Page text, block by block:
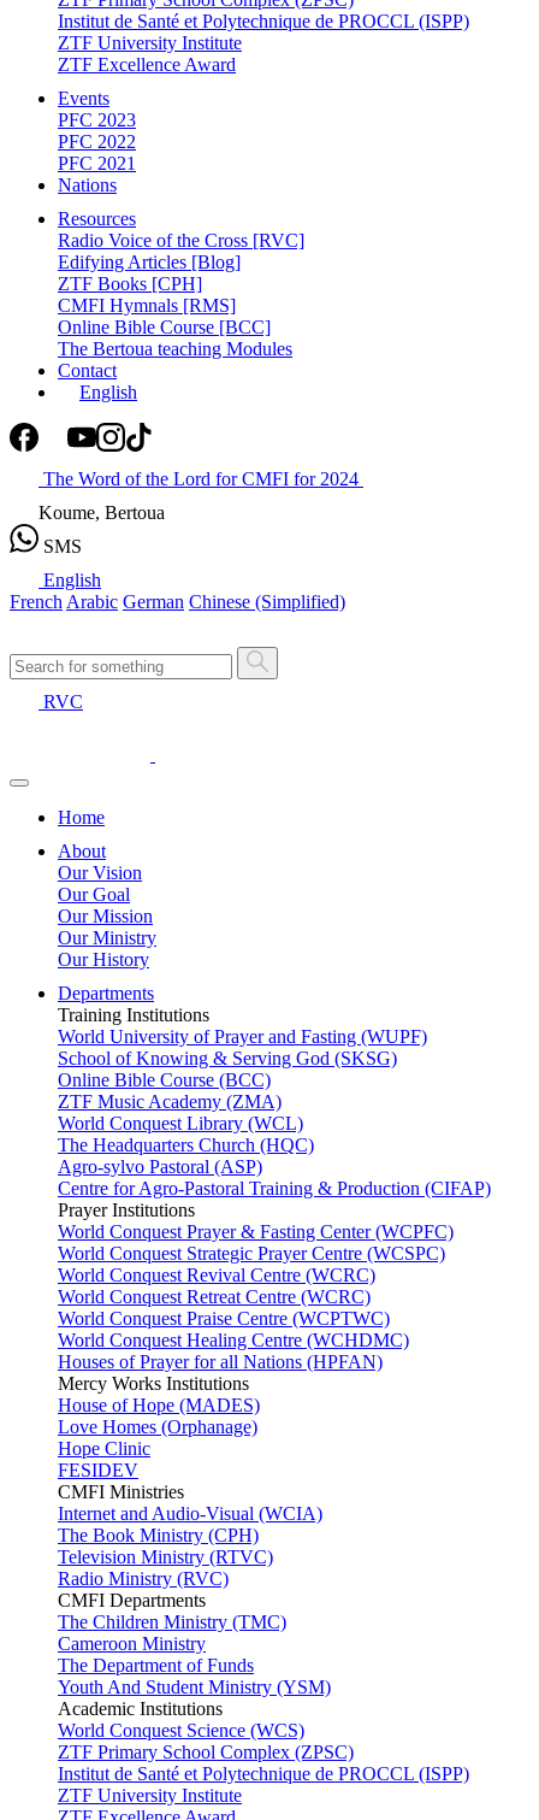
Institut de Santé et Polytechnique de PROCCL (ISPP)
ZTF University Institute
ZTF Excellence Award
Events
PFC 2023
PFC 2022
PFC 2021
Nations
Resources
Radio Voice of the Cross [RVC]
Edifying Articles [Blog]
ZTF Books [CPH]
CMFI Hymnals [RMS]
Online Bible Course [BCC]
The Bertoua teaching Modules
Contact
English
The Word of the Lord for CMFI for 2024
Koume, Bertoua
SMS
English
French Arabic German Chinese (Simplified)
RVC
Home
About
Our Vision
Our Goal
Our Mission
Our Ministry
Our History
Departments
Training Institutions
World University of Prayer and Fasting (WUPF)
School of Knowing & Serving God (SKSG)
Online Bible Course (BCC)
ZTF Music Academy (ZMA)
World Conquest Library (WCL)
The Headquarters Church (HQC)
Agro-sylvo Pastoral (ASP)
Centre for Agro-Pastoral Training & Production (CIFAP)
Prayer Institutions
World Conquest Prayer & Fasting Center (WCPFC)
World Conquest Strategic Prayer Centre (WCSPC)
World Conquest Revival Centre (WCRC)
World Conquest Retreat Centre (WCRC)
World Conquest Praise Centre (WCPTWC)
World Conquest Healing Centre (WCHDMC)
Houses of Prayer for all Nations (HPFAN)
Mercy Works Institutions
House of Hope (MADES)
Love Homes (Orphanage)
Hope Clinic
FESIDEV
CMFI Ministries
Internet and Audio-Visual (WCIA)
The Book Ministry (CPH)
Television Ministry (RTVC)
Radio Ministry (RVC)
CMFI Departments
The Children Ministry (TMC)
Cameroon Ministry
The Department of Funds
Youth And Student Ministry (YSM)
Academic Institutions
World Conquest Science (WCS)
ZTF Primary School Complex (ZPSC)
Institut de Santé et Polytechnique de PROCCL (ISPP)
ZTF University Institute